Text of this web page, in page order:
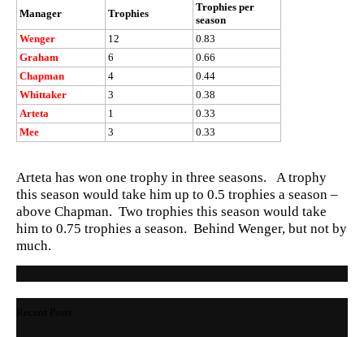
Manager Trophies
Trophies per
season
Wenger
12
0.83
Graham
6
0.66
Chapman
4
0.44
Whittaker
3
0.38
Arteta
1
0.33
Mee
3 0.33
Arteta has won one trophy in three seasons. A trophy
this season would take him up to 0.5 trophies a season –
above Chapman. Two trophies this season would take
him to 0.75 trophies a season. Behind Wenger, but not by
much.